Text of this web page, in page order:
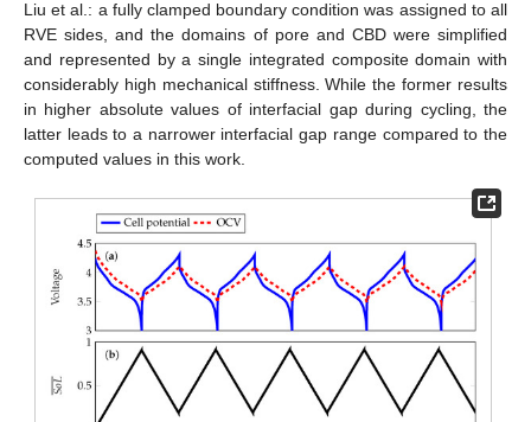
Liu et al.: a fully clamped boundary condition was assigned to all
RVE sides, and the domains of pore and CBD were simplified
and represented by a single integrated composite domain with
considerably high mechanical stiffness. While the former results
in higher absolute values of interfacial gap during cycling, the
latter leads to a narrower interfacial gap range compared to the
computed values in this work.